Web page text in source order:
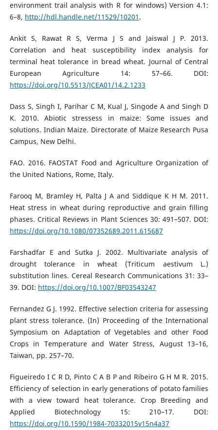
environment trail analysis with R for windows) Version 4.1:
6–8, http://hdl.handle.net/11529/10201 .
Ankit S, Rawat R S, Verma J S and Jaiswal J P. 2013.
Correlation and heat susceptibility index analysis for
terminal heat tolerance in bread wheat. Journal of Central
European Agriculture 14: 57–66. DOI:
https://doi.org/10.5513/JCEA01/14.2.1233
Dass S, Singh I, Parihar C M, Kual J, Singode A and Singh D
K. 2010. Abiotic stressess in maize: Some issues and
solutions. Indian Maize. Directorate of Maize Research Pusa
Campus, New Delhi.
FAO. 2016. FAOSTAT Food and Agriculture Organization of
the United Nations, Rome, Italy.
Farooq M, Bramley H, Palta J A and Siddique K H M. 2011.
Heat stress in wheat during reproductive and grain filling
phases. Critical Reviews in Plant Sciences 30: 491–507. DOI:
https://doi.org/10.1080/07352689.2011.615687
Farshadfar E and Sutka J. 2002. Multivariate analysis of
drought tolerance in wheat (Triticum aestivum L.)
substitution lines. Cereal Research Communications 31: 33–
39. DOI: https://doi.org/10.1007/BF03543247
Fernandez G J. 1992. Effective selection criteria for assessing
plant stress tolerance. (In) Proceeding of the International
Symposium on Adaptation of Vegetables and other Food
Crops in Temperature and Water Stress, August 13–16,
Taiwan, pp. 257–70.
Figueiredo I C R D, Pinto C A B P and Ribeiro G H M R. 2015.
Efficiency of selection in early generations of potato families
with a view toward heat tolerance. Crop Breeding and
Applied Biotechnology 15: 210–17. DOI:
https://doi.org/10.1590/1984-70332015v15n4a37